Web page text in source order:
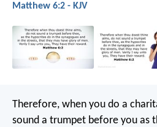
Matthew 6:2 - KJV
Therefore, when you do a
sound a trumpet before you as